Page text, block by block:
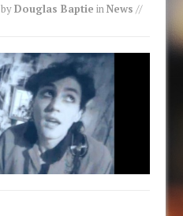
byDouglas Baptie inNews //